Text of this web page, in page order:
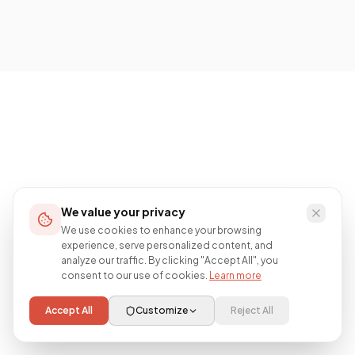
We value your privacy
We use cookies to enhance your browsing
experience, serve personalized content, and
analyze our traffic. By clicking "Accept All", you
consent to our use of cookies. Learn more
Accept All Customize Reject All